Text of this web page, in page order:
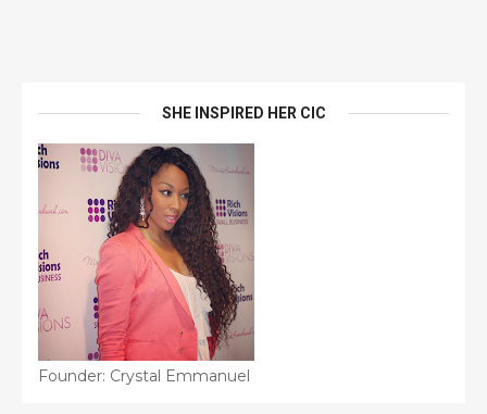
SHE INSPIRED HER CIC
Founder: Crystal Emmanuel